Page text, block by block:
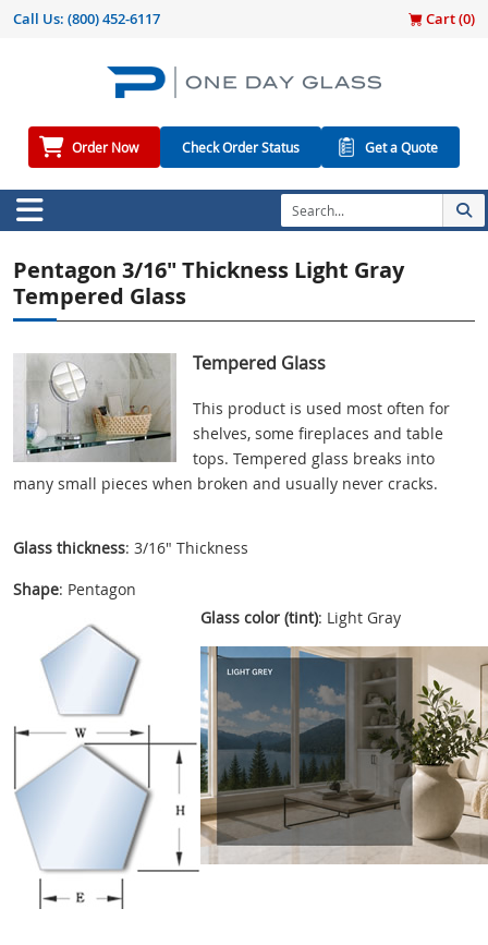
Call Us: (800) 452-6117 Cart (0)
Order Now Check Order Status Get a Quote
Pentagon 3/16" Thickness Light Gray
Tempered Glass
Tempered Glass
This product is used most often for
shelves, some fireplaces and table
tops. Tempered glass breaks into
many small pieces when broken and usually never cracks.
Glass thickness: 3/16" Thickness
Shape: Pentagon
Glass color (tint): Light Gray